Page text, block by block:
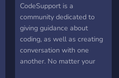
CodeSupport is a
community dedicated to
giving guidance about
coding, as well as creating
conversation with one
another. No matter your